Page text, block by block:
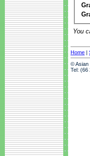
You
Home |
© Asian
Tel: (66